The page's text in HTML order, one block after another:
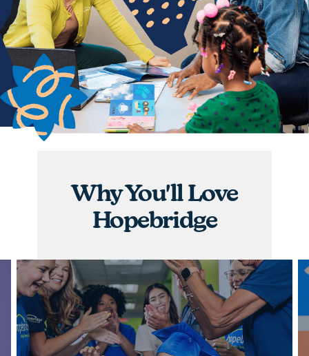
Why You'll Love
Hopebridge
We Nurture with a Purpose
Are you devoted to being a difference maker? Join
a team of people who find purpose in seeing
children thrive through life-changing services. From
encouraging a child's first words to celebrating
graduations, you will have the opportunity to
APPLY NOW